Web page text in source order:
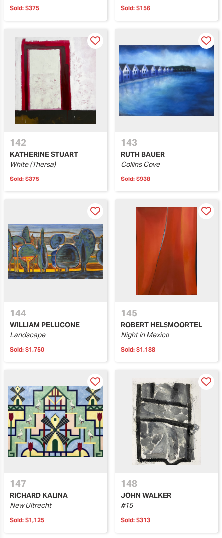
Sold: $375 Sold: $156
142
KATHERINE STUART
White (Thersa)
Sold: $375
143
RUTH BAUER
Collins Cove
Sold: $938
144
WILLIAM PELLICONE
Landscape
Sold: $1,750
145
ROBERT HELSMOORTEL
Night in Mexico
Sold: $1,188
147
RICHARD KALINA
New Ultrecht
Sold: $1,125
148
JOHN WALKER
#15
Sold: $313